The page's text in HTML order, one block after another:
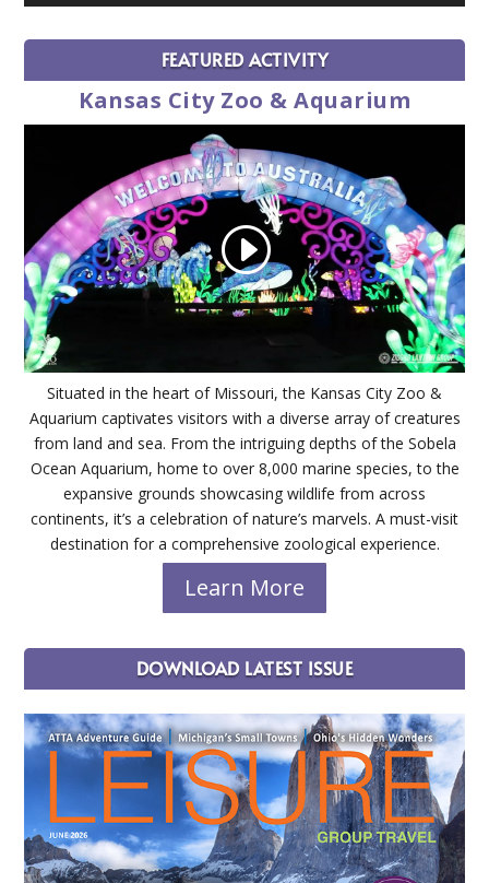
FEATURED ACTIVITY
Kansas City Zoo & Aquarium
Situated in the heart of Missouri, the Kansas City Zoo &
Aquarium captivates visitors with a diverse array of creatures
from land and sea. From the intriguing depths of the Sobela
Ocean Aquarium, home to over 8,000 marine species, to the
expansive grounds showcasing wildlife from across
continents, it’s a celebration of nature’s marvels. A must-visit
destination for a comprehensive zoological experience.
Learn More
DOWNLOAD LATEST ISSUE